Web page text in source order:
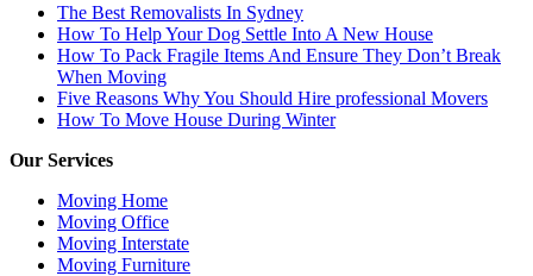
The Best Removalists In Sydney
How To Help Your Dog Settle Into A New House
How To Pack Fragile Items And Ensure They Don’t Break
When Moving
Five Reasons Why You Should Hire professional Movers
How To Move House During Winter
Our Services
Moving Home
Moving Office
Moving Interstate
Moving Furniture